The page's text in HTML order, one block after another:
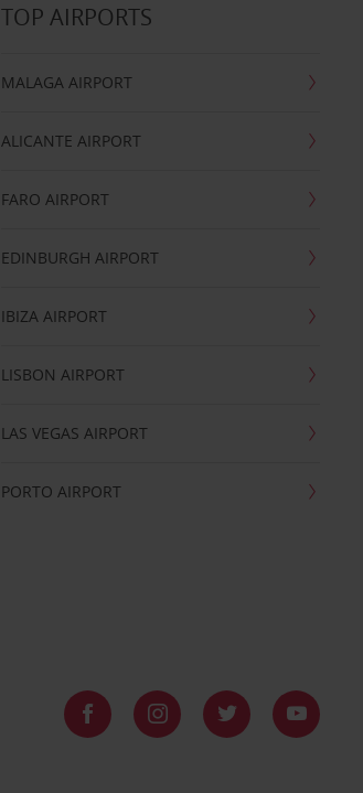
TOP AIRPORTS
MALAGA AIRPORT
ALICANTE AIRPORT
FARO AIRPORT
EDINBURGH AIRPORT
IBIZA AIRPORT
LISBON AIRPORT
LAS VEGAS AIRPORT
PORTO AIRPORT